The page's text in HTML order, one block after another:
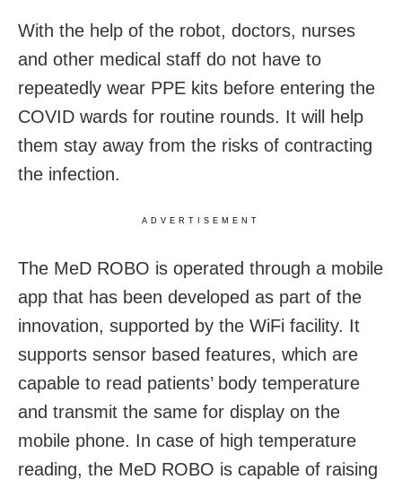
With the help of the robot, doctors, nurses
and other medical staff do not have to
repeatedly wear PPE kits before entering the
COVID wards for routine rounds. It will help
them stay away from the risks of contracting
the infection.
ADVERTISEMENT
The MeD ROBO is operated through a mobile
app that has been developed as part of the
innovation, supported by the WiFi facility. It
supports sensor based features, which are
capable to read patients’ body temperature
and transmit the same for display on the
mobile phone. In case of high temperature
reading, the MeD ROBO is capable of raising